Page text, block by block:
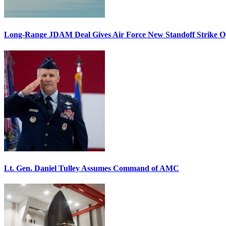
Long-Range JDAM Deal Gives Air Force New Standoff Strike
Lt. Gen. Daniel Tulley Assumes Command of AMC